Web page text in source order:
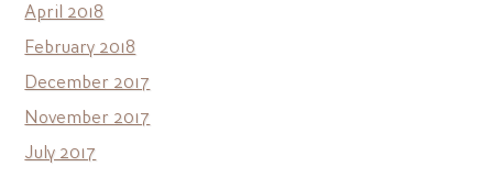
April 2018
February 2018
December 2017
November 2017
July 2017